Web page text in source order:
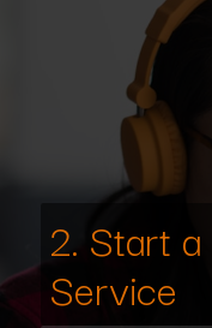
2. Start
Service